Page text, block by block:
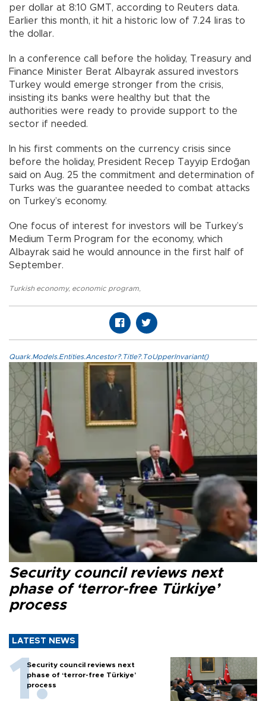
per dollar at 8:10 GMT, according to Reuters data.
Earlier this month, it hit a historic low of 7.24 liras to
the dollar.
In a conference call before the holiday, Treasury and
Finance Minister Berat Albayrak assured investors
Turkey would emerge stronger from the crisis,
insisting its banks were healthy but that the
authorities were ready to provide support to the
sector if needed.
In his first comments on the currency crisis since
before the holiday, President Recep Tayyip Erdoğan
said on Aug. 25 the commitment and determination of
Turks was the guarantee needed to combat attacks
on Turkey’s economy.
One focus of interest for investors will be Turkey’s
Medium Term Program for the economy, which
Albayrak said he would announce in the first half of
September.
Turkish economy, economic program
Quark.Models.Entities.Ancestor?.Title?.ToUpperInvariant()
Security council reviews next
phase of ‘terror-free Türkiye’
process
LATEST NEWS
Security council reviews next
phase of ‘terror-free Türkiye’
process